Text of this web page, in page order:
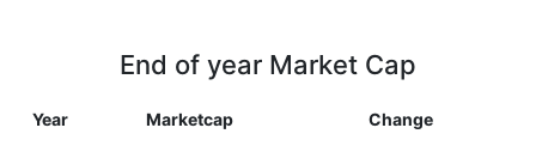
End of year Market Cap
Year Marketcap Change